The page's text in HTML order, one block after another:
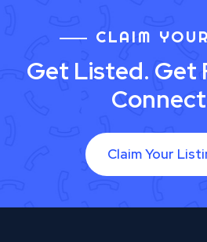
CLAIM
Get Listed. Get
Claim Your